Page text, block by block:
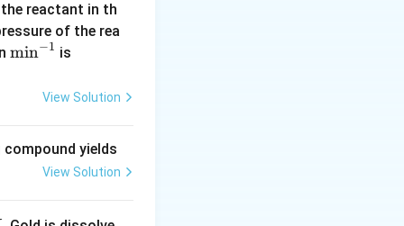
the reactant in th
of the rea
\m
min−1 is
2
30
1
View Solution
yields
View Solution